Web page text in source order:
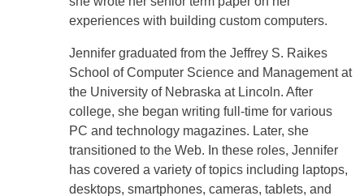
experiences with building custom computers.
Jennifer graduated from the Jeffrey S. Raikes
School of Computer Science and Management at
the University of Nebraska at Lincoln. After
college, she began writing full-time for various
PC and technology magazines. Later, she
transitioned to the Web. In these roles, Jennifer
has covered a variety of topics including laptops,
desktops, smartphones, cameras, tablets, and